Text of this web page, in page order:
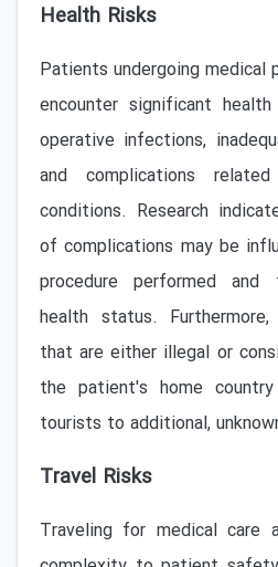
Health Risks
Patients undergoing medical
encounter significant
operative infections,
and complications
conditions. Research
of complications may be
procedure performed
health status.
that are either illegal or
the patient's home
tourists to additional,
Travel Risks
Traveling for medical care